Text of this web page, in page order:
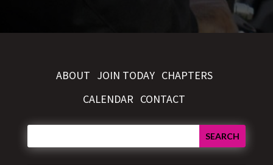
ABOUT JOIN TODAY CHAPTERS
CALENDAR CONTACT